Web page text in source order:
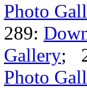
Photo
289:
Gallery;
Photo